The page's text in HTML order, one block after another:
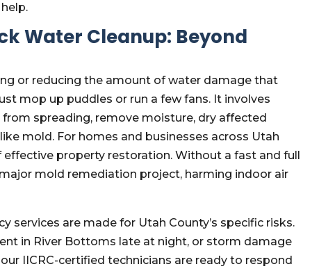
Water Cleanup: Beyond
or reducing the amount of water damage that
mop up puddles or run a few fans. It involves
spreading, remove moisture, dry affected
mold. For homes and businesses across Utah
effective property restoration. Without a fast and full
mold remediation project, harming indoor air
services are made for Utah County’s specific risks.
in River Bottoms late at night, or storm damage
IICRC-certified technicians are ready to respond